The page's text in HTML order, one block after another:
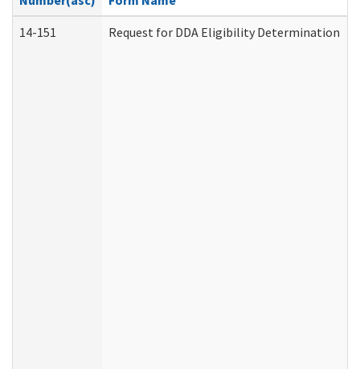
14-151
Request for DDA Eligibility Determination